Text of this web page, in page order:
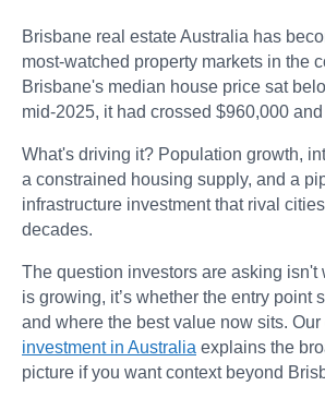
Brisbane real estate Australia has
most-watched property markets in the
Brisbane's median house price sat
mid-2025, it had crossed $960,000
What's driving it? Population growth,
a constrained housing supply, and a
infrastructure investment that rival
decades.
The question investors are asking isn't
is growing, it’s whether the entry point
and where the best value now sits. Our
investment in Australia explains the
picture if you want context beyond